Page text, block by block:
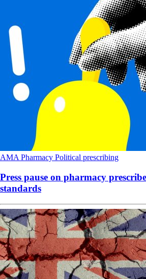
AMA Pharmacy Political prescribing
Press pause on pharmacy
standards